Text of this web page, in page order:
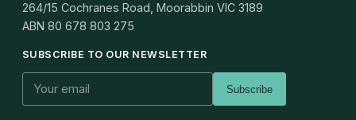
264/15 Cochranes Road, Moorabbin VIC 3189
ABN 80 678 803 275
SUBSCRIBE TO OUR NEWSLETTER
Subscribe